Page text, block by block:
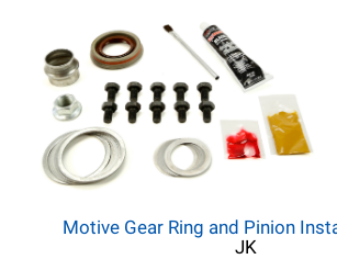
Motive Gear Ring and Pinion
JK